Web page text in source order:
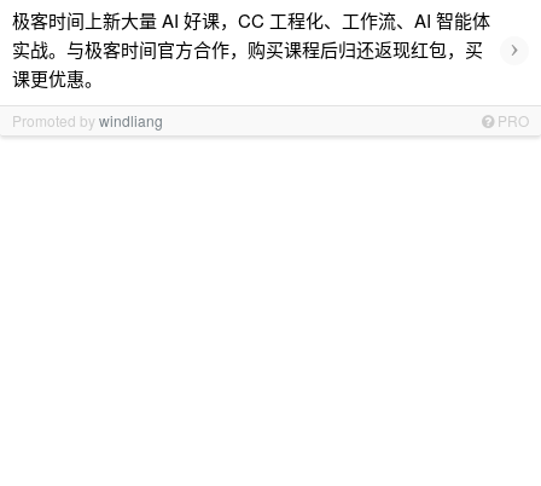
极客时间上新大量 AI 好课，CC 工程化、工作流、AI 智能体
实战。与极客时间官方合作，购买课程后归还返现红包，买
课更优惠。
›
Promoted bywindliang PRO